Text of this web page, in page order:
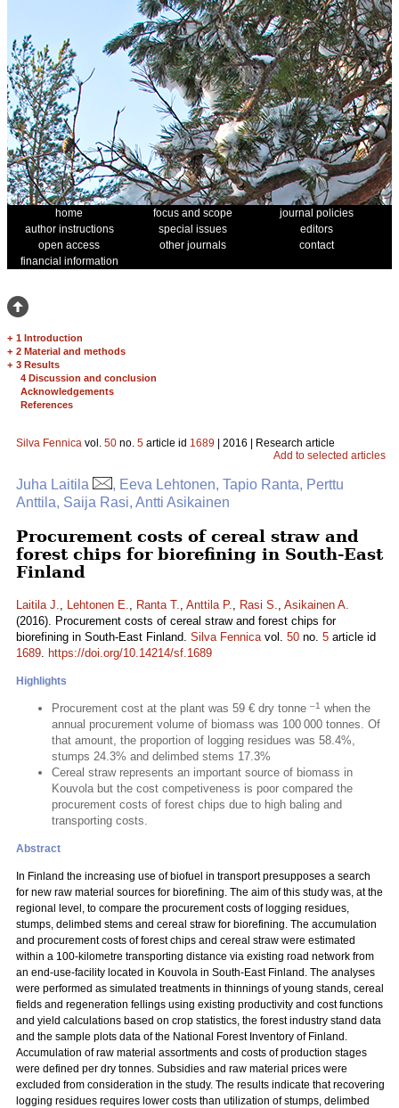
home focus and scope
journal policies
author instructions
special issues
editors
open access
other journals
contact
financial information
+ 1 Introduction
+ 2 Material and methods
+ 3 Results
4 Discussion and conclusion
Acknowledgements
References
Silva Fennica vol. 50 no. 5 article id 1689 | 2016 | Research article
Add to selected articles
Juha Laitila
, Eeva Lehtonen, Tapio Ranta, Perttu
Anttila, Saija Rasi, Antti Asikainen
Procurement costs of cereal straw and
forest chips for biorefining in South-East
Finland
Laitila J., Lehtonen E., Ranta T., Anttila P., Rasi S., Asikainen A.
(2016). Procurement costs of cereal straw and forest chips for
biorefining in South-East Finland. Silva Fennicavol. 50 no. 5 article id
1689. https://doi.org/10.14214/sf.1689
Highlights
Procurement cost at the plant was 59 € dry tonne –1 when the
annual procurement volume of biomass was 100 000 tonnes. Of
that amount, the proportion of logging residues was 58.4%,
stumps 24.3% and delimbed stems 17.3%
Cereal straw represents an important source of biomass in
Kouvola but the cost competiveness is poor compared the
procurement costs of forest chips due to high baling and
transporting costs.
Abstract
In Finland the increasing use of biofuel in transport presupposes a search
for new raw material sources for biorefining. The aim of this study was, at the
regional level, to compare the procurement costs of logging residues,
stumps, delimbed stems and cereal straw for biorefining. The accumulation
and procurement costs of forest chips and cereal straw were estimated
within a 100-kilometre transporting distance via existing road network from
an end-use-facility located in Kouvola in South-East Finland. The analyses
were performed as simulated treatments in thinnings of young stands, cereal
fields and regeneration fellings using existing productivity and cost functions
and yield calculations based on crop statistics, the forest industry stand data
and the sample plots data of the National Forest Inventory of Finland.
Accumulation of raw material assortments and costs of production stages
were defined per dry tonnes. Subsidies and raw material prices were
excluded from consideration in the study. The results indicate that recovering
logging residues requires lower costs than utilization of stumps, delimbed